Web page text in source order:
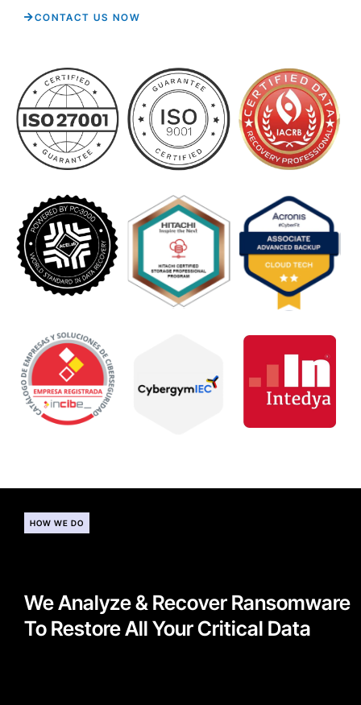
CONTACT US NOW
HOW WE DO
We Analyze & Recover Ransomware
To Restore All Your Critical Data